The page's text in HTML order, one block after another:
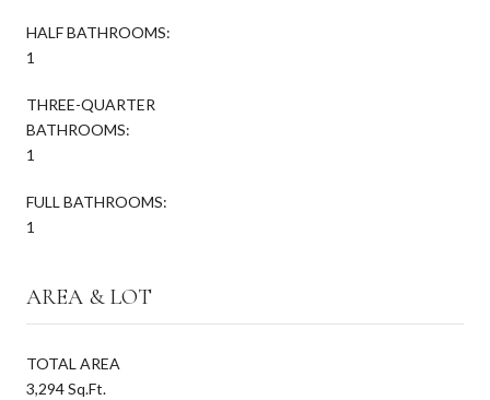
HALF BATHROOMS:
1
THREE-QUARTER
BATHROOMS:
1
FULL BATHROOMS:
1
AREA & LOT
TOTAL AREA
3,294 Sq.Ft.